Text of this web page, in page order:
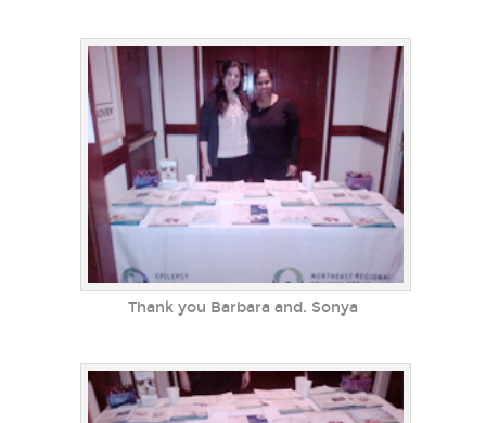
Thank you Barbara and. Sonya